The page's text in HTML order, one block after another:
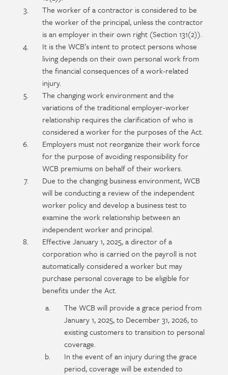
The worker of a contractor is considered to be
the worker of the principal, unless the contractor
is an employer in their own right (Section 131(2)).
It is the WCB’s intent to protect persons whose
living depends on their own personal work from
the financial consequences of a work-related
injury.
The changing work environment and the
variations of the traditional employer-worker
relationship requires the clarification of who is
considered a worker for the purposes of the Act.
Employers must not reorganize their work force
for the purpose of avoiding responsibility for
WCB premiums on behalf of their workers.
Due to the changing business environment, WCB
will be conducting a review of the independent
worker policy and develop a business test to
examine the work relationship between an
independent worker and principal.
Effective January 1, 2025, a director of a
corporation who is carried on the payroll is not
automatically considered a worker but may
purchase personal coverage to be eligible for
benefits under the Act.
The WCB will provide a grace period from
January 1, 2025, to December 31, 2026, to
existing customers to transition to personal
coverage.
In the event of an injury during the grace
period, coverage will be extended to